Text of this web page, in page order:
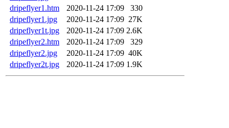
dripeflyer1.htm
2020-11-24 17:09
330
dripeflyer1.jpg
2020-11-24 17:09 27K
dripeflyer1t.jpg
2020-11-24 17:09 2.6K
dripeflyer2.htm
2020-11-24 17:09
329
dripeflyer2.jpg
2020-11-24 17:09 40K
dripeflyer2t.jpg
2020-11-24 17:09 1.9K